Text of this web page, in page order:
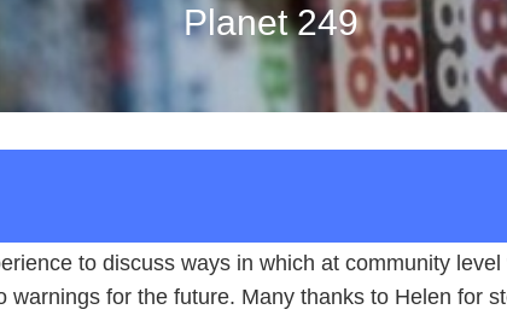
Planet 249
to discuss ways in which at community
for the future. Many thanks to Helen for